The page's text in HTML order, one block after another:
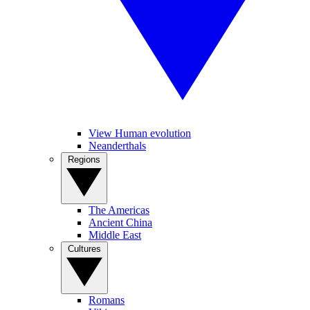
View Human evolution
Neanderthals
The Americas
Ancient China
Middle East
Romans